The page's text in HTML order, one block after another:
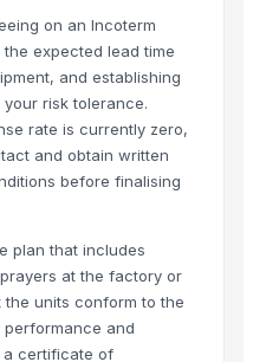
Ltd.· China
· China
· China
· China
· China
on an Incoterm
the expected lead time
and establishing
risk tolerance.
rate is currently zero,
and obtain written
before finalising
plan that includes
at the factory or
the units conform to the
and
a certificate of